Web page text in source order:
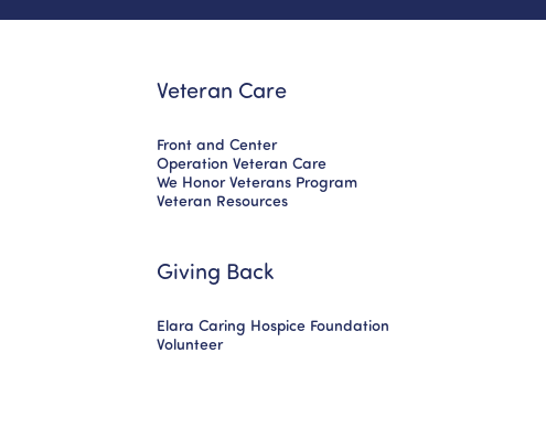
Veteran Care
Front and Center
Operation Veteran Care
We Honor Veterans Program
Veteran Resources
Giving Back
Elara Caring Hospice Foundation
Volunteer